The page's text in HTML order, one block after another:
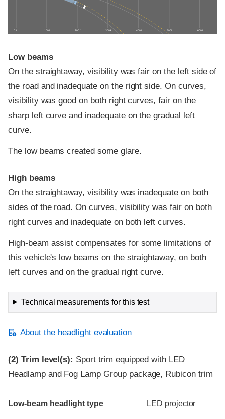
0 ft 100 ft 200 ft 300 ft 400 ft 500 ft 600 ft
Low beams
On the straightaway, visibility was fair on the left side of
the road and inadequate on the right side. On curves,
visibility was good on both right curves, fair on the
sharp left curve and inadequate on the gradual left
curve.
The low beams created some glare.
High beams
On the straightaway, visibility was inadequate on both
sides of the road. On curves, visibility was fair on both
right curves and inadequate on both left curves.
High-beam assist compensates for some limitations of
this vehicle's low beams on the straightaway, on both
left curves and on the gradual right curve.
Technical measurements for this test
About the headlight evaluation
(2) Trim level(s): Sport trim equipped with LED
Headlamp and Fog Lamp Group package, Rubicon trim
Evaluation criteria
Rating
Low-beam headlight type LED projector